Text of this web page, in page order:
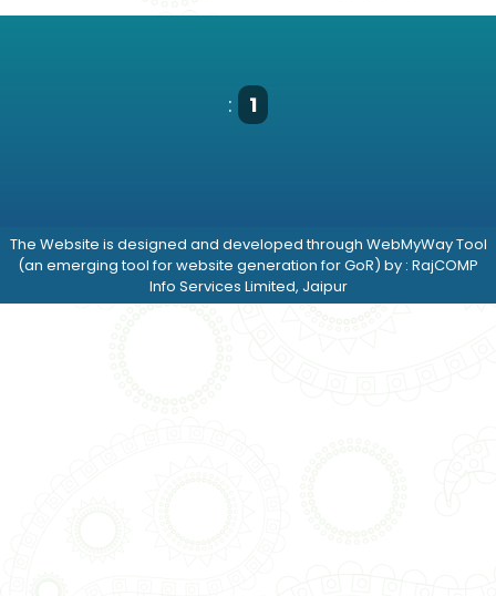
: 1
The Website is designed and developed through WebMyWay Tool
(an emerging tool for website generation for GoR) by : RajCOMP
Info Services Limited, Jaipur